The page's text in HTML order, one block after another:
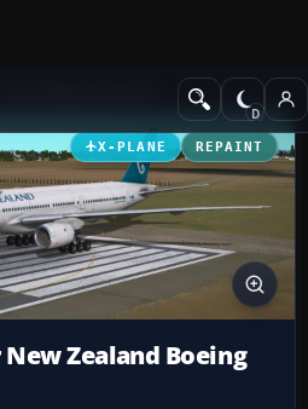
X-PLANE REPAINT
Zealand Boeing